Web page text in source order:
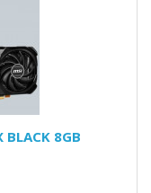
BLACK 8GB